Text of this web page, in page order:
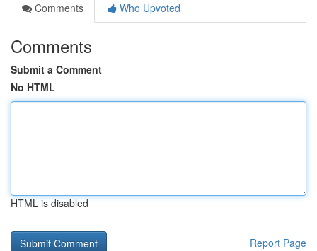
Comments
Who Upvoted
Comments
Submit a Comment
No HTML
HTML is disabled
Report Page